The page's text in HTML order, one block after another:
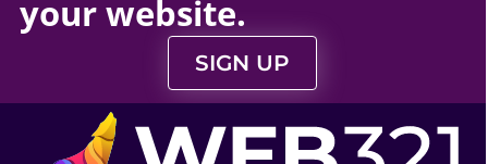
yourwebsite.
SIGN UP